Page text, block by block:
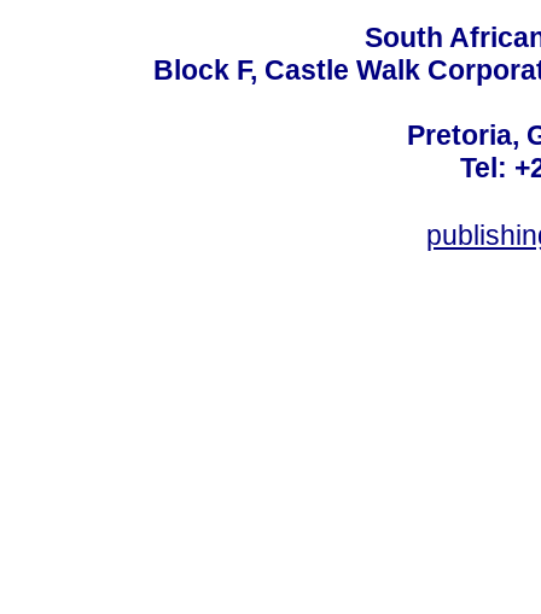
South
Block F, Castle Walk
Pretoria,
Tel: